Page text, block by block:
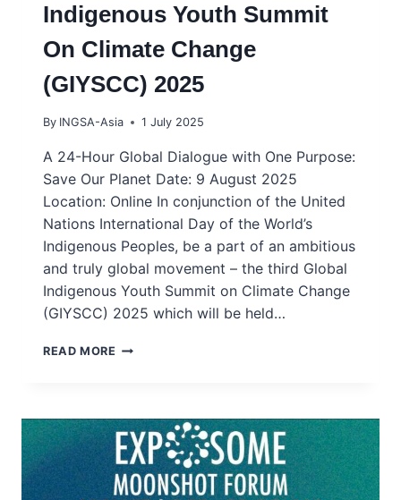
Indigenous Youth Summit
On Climate Change
(GIYSCC) 2025
By INGSA-Asia 1 July 2025
A 24-Hour Global Dialogue with One Purpose:
Save Our Planet Date: 9 August 2025
Location: Online In conjunction of the United
Nations International Day of the World’s
Indigenous Peoples, be a part of an ambitious
and truly global movement – the third Global
Indigenous Youth Summit on Climate Change
(GIYSCC) 2025 which will be held…
READ MORE REGISTER
YOUTH
SUMMIT
ON
CLIMATE
CHANGE